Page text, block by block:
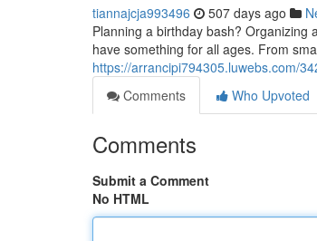
tiannajcja993496 507 days ago
Planning a birthday bash?
have something for all ages. From
https://arrancipi794305.luwebs.com/
Comments
Who Upvoted
Comments
Submit a Comment
No HTML